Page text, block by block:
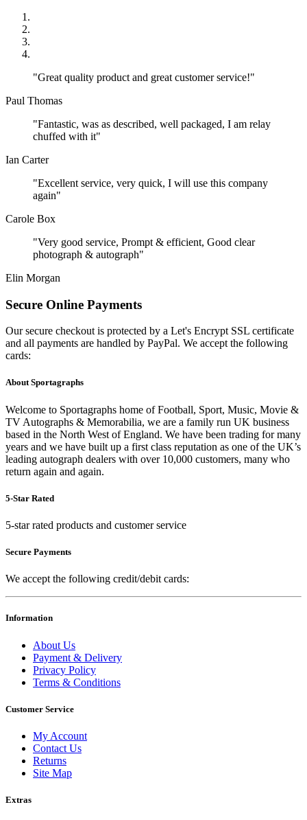
"Great quality product and great customer service!"
Paul Thomas
"Fantastic, was as described, well packaged, I am relay
chuffed with it"
Ian Carter
"Excellent service, very quick, I will use this company
again"
Carole Box
"Very good service, Prompt & efficient, Good clear
photograph & autograph"
Elin Morgan
Secure Online Payments
Our secure checkout is protected by a Let's Encrypt SSL certificate
and all payments are handled by PayPal. We accept the following
cards:
About Sportagraphs
Welcome to Sportagraphs home of Football, Sport, Music, Movie &
TV Autographs & Memorabilia, we are a family run UK business
based in the North West of England. We have been trading for many
years and we have built up a first class reputation as one of the UK’s
leading autograph dealers with over 10,000 customers, many who
return again and again.
5-Star Rated
5-star rated products and customer service
Secure Payments
We accept the following credit/debit cards:
Information
About Us
Payment & Delivery
Privacy Policy
Terms & Conditions
Customer Service
My Account
Contact Us
Returns
Site Map
Extras